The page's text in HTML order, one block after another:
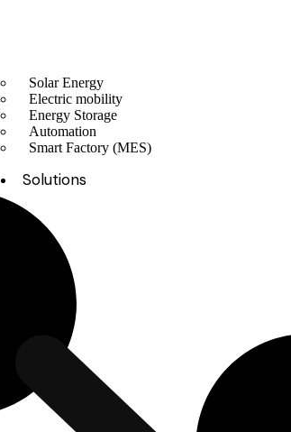
Solar Energy
Electric mobility
Energy Storage
Automation
Smart Factory (MES)
Solutions